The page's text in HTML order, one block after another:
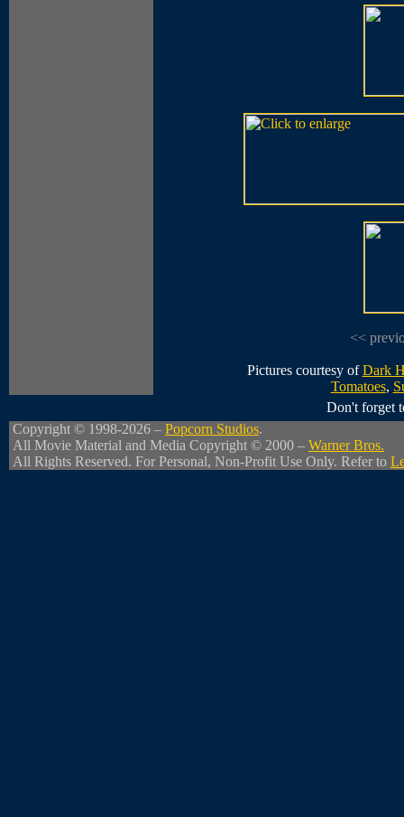
<<
Pictures courtesy ofDark
Tomatoes,
Don't forget
Copyright © 1998-2026 – Popcorn Studios.
All Movie Material and Media Copyright © 2000 – Warner Bros.
All Rights Reserved. For Personal, Non-Profit Use Only. Refer to